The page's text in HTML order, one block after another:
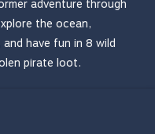
adventure through
the ocean,
have fun in 8 wild
pirate loot.